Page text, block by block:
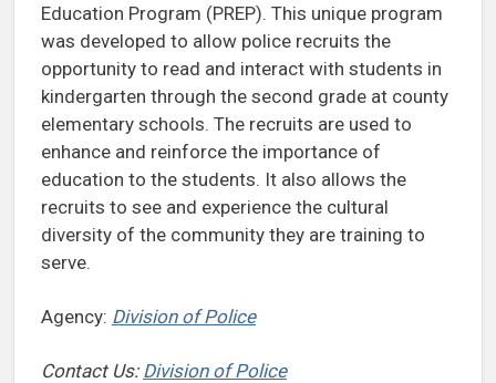
Education Program (PREP). This unique program
was developed to allow police recruits the
opportunity to read and interact with students in
kindergarten through the second grade at county
elementary schools. The recruits are used to
enhance and reinforce the importance of
education to the students. It also allows the
recruits to see and experience the cultural
diversity of the community they are training to
serve.
Agency: Division of Police
Contact Us: Division of Police